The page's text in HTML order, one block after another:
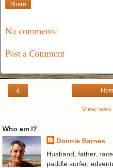
Share
No comments:
Post a Comment
‹
View web
Who am I?
Donnie Barnes
Husband, father,
paddle surfer,